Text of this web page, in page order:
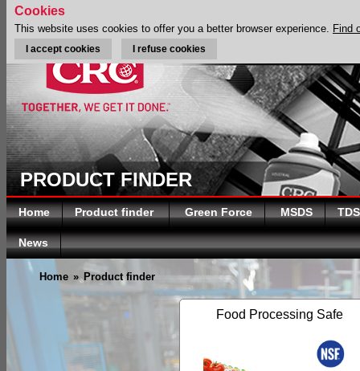
PRODUCT FINDER
Home Product finder Green Force MSDS TDS
News
Home » Product finder
Food Processing Safe
Cookies
This website uses cookies to offer you a better browser experience. Find
I accept cookies I refuse cookies